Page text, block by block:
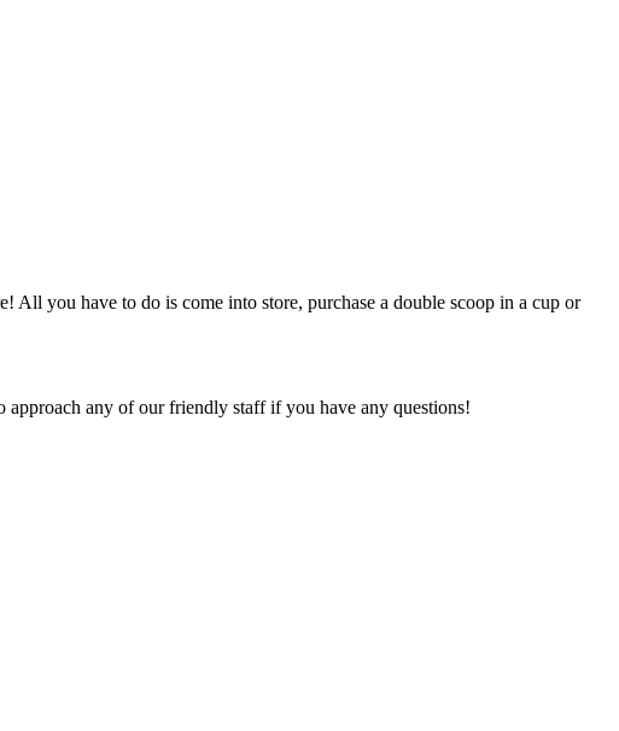
All you have to do is come into store, purchase a double scoop in a cup or
approach any of our friendly staff if you have any questions!